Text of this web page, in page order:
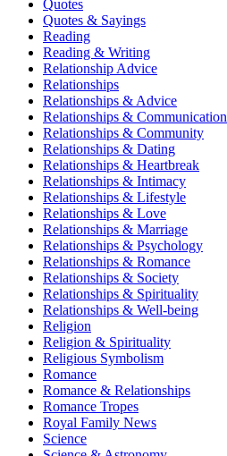
Quotes
Quotes & Sayings
Reading
Reading & Writing
Relationship Advice
Relationships
Relationships & Advice
Relationships & Communication
Relationships & Community
Relationships & Dating
Relationships & Heartbreak
Relationships & Intimacy
Relationships & Lifestyle
Relationships & Love
Relationships & Marriage
Relationships & Psychology
Relationships & Romance
Relationships & Society
Relationships & Spirituality
Relationships & Well-being
Religion
Religion & Spirituality
Religious Symbolism
Romance
Romance & Relationships
Romance Tropes
Royal Family News
Science